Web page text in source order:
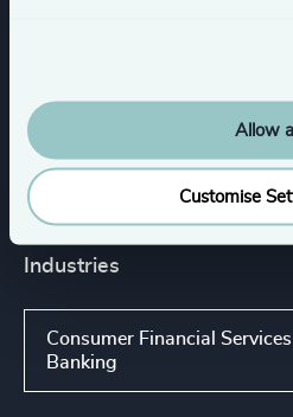
Allow all
Executive Search
Industries
Consumer Financial
Banking